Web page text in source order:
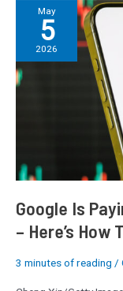
May
5
2026
Google Is
– Here’s How
3 minutes of reading /
Google
Paying
Android
Users
How
To
Your
Eligibility